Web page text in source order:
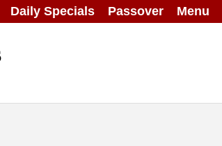
Daily Specials Passover Menu